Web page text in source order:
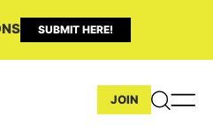
SUBMIT HERE!
JOIN